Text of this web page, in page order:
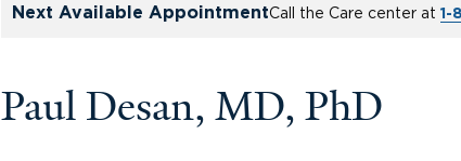
Next Available AppointmentCall the Care center at 1-
Paul Desan, MD, PhD